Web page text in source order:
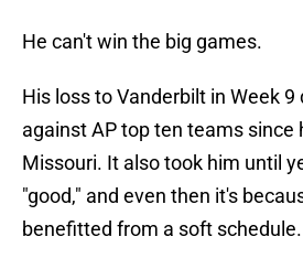
He can't win the big games.
His loss to Vanderbilt in Week 9
against AP top ten teams since
Missouri. It also took him until
"good," and even then it's
benefitted from a soft schedule.